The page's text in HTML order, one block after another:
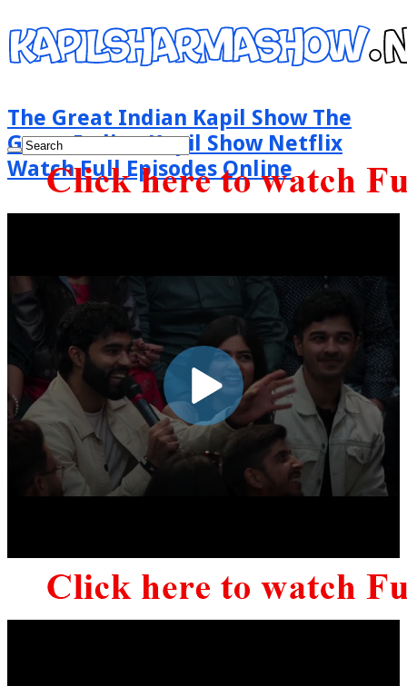
The Great Indian Kapil Show The
Great Indian Kapil Show Netflix
Watch Full Episodes Online